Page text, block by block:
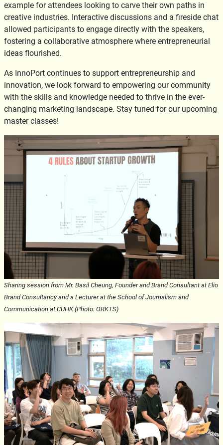
example for attendees looking to carve their own paths in
creative industries. Interactive discussions and a fireside chat
allowed participants to engage directly with the speakers,
fostering a collaborative atmosphere where entrepreneurial
ideas flourished.
As InnoPort continues to support entrepreneurship and
innovation, we look forward to empowering our community
with the skills and knowledge needed to thrive in the ever-
changing marketing landscape. Stay tuned for our upcoming
master classes!
Sharing session from Mr. Basil Cheung, Founder and Brand Consultant at Elio
Brand Consultancy and a Lecturer at the School of Journalism and
Communication at CUHK (Photo: ORKTS)